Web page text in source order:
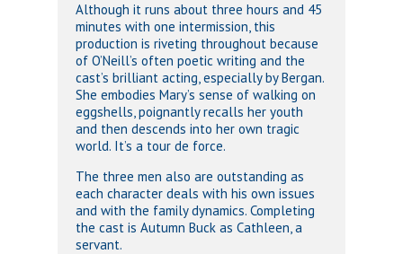
Although it runs about three hours and 45
minutes with one intermission, this
production is riveting throughout because
of O’Neill’s often poetic writing and the
cast’s brilliant acting, especially by Bergan.
She embodies Mary’s sense of walking on
eggshells, poignantly recalls her youth
and then descends into her own tragic
world. It’s a tour de force.
The three men also are outstanding as
each character deals with his own issues
and with the family dynamics. Completing
the cast is Autumn Buck as Cathleen, a
servant.